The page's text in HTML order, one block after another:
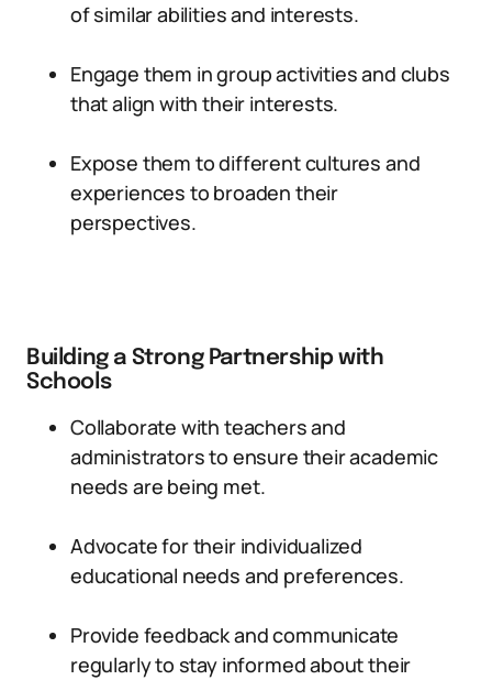
of similar abilities and interests.
Engage them in group activities and clubs
that align with their interests.
Expose them to different cultures and
experiences to broaden their
perspectives.
Building a Strong Partnership with
Schools
Collaborate with teachers and
administrators to ensure their academic
needs are being met.
Advocate for their individualized
educational needs and preferences.
Provide feedback and communicate
regularly to stay informed about their